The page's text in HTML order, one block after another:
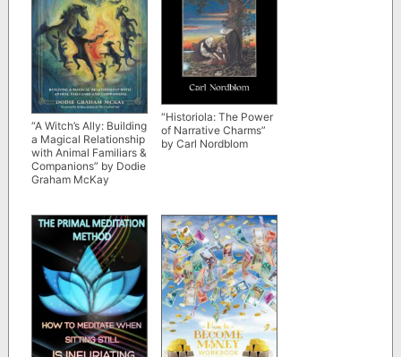
“A Witch’s Ally: Building
a Magical Relationship
with Animal Familiars &
Companions” by Dodie
Graham McKay
“Historiola: The Power
of Narrative Charms”
by Carl Nordblom